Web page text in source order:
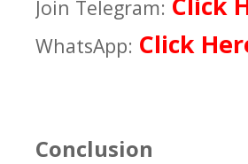
Join Telegram: Click
WhatsApp: Click
Conclusion